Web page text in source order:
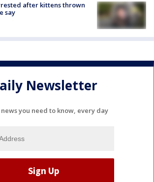
after kittens thrown
say
Newsletter
you need to know, every day